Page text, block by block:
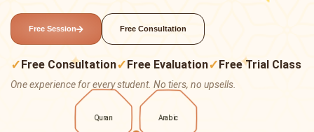
Free Session Free Consultation
✓Free Consultation✓Free Evaluation✓Free Trial Class
One experience for every student. No tiers, no upsells.
Quran Arabic